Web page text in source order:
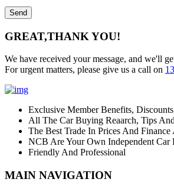
GREAT,THANK YOU!
We have received your message, and we'll
For urgent matters, please give us a call on
Exclusive Member Benefits,
All The Car Buying Reaarch, Tips
The Best Trade In Prices And Finance
NCB Are Your Own Independent Car
Friendly And Professional
MAIN NAVIGATION